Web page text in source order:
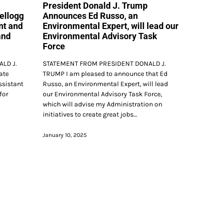
and
J.
President Donald J. Trump
Announces Ed Russo, an
Environmental Expert, will lead our
Environmental Advisory Task
Force
STATEMENT FROM PRESIDENT DONALD J.
TRUMP I am pleased to announce that Ed
Russo, an Environmental Expert, will lead
our Environmental Advisory Task Force,
which will advise my Administration on
initiatives to create great jobs…
January 10, 2025